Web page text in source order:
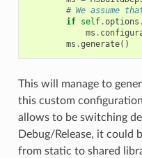
# We assume
if self.options .
ms .
ms .generate()
This will manage to
this custom
allows to be switching
Debug/Release, it could
from static to shared